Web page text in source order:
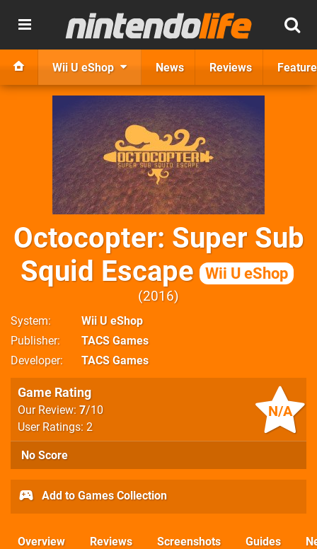
Wii U eShop News Reviews
Octocopter: Super Sub
Squid Escape
Wii U eShop
2016
System
Wii U eShop
Publisher
TACS Games
Developer
TACS Games
N/A
Game Rating
Our Review: 7/10
User Ratings: 2
No Score
Add to Games Collection
Overview Reviews Screenshots Guides